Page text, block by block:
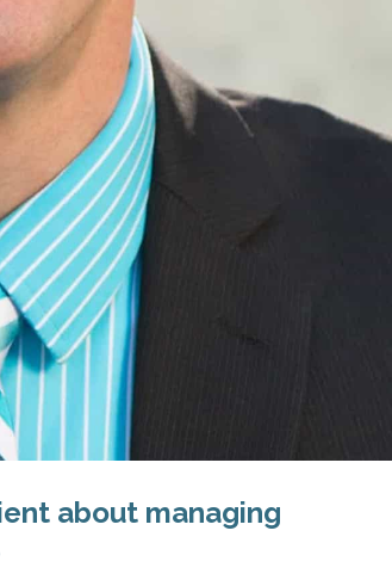
about managing